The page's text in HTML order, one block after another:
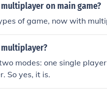
on main game?
of game, now with
modes: one single
So yes, it is.